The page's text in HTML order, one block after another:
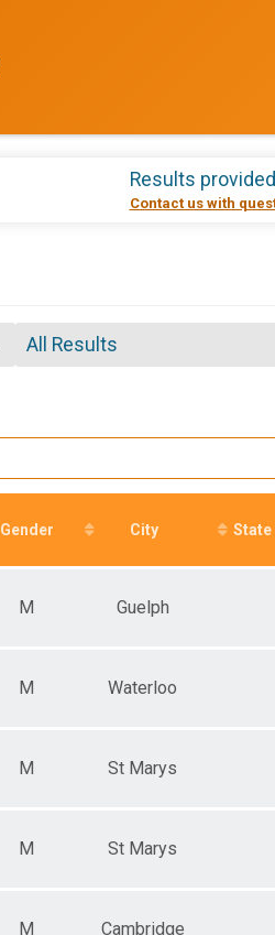
Results
Contact us with
All Results
No age provided
Male 40 to 49
Male 70 and Over
No age provided
Female 30 to 39
Female 70 and Over
Gender City State
M Guelph
M Waterloo
M St Marys
M St Marys
M Cambridge